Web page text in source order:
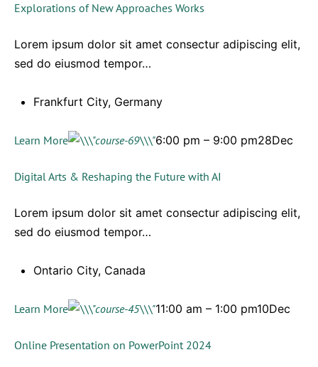
Explorations of New Approaches Works
Lorem ipsum dolor sit amet consectur adipiscing elit,
sed do eiusmod tempor…
Frankfurt City, Germany
Learn More 6:00 pm – 9:00 pm28Dec
Digital Arts & Reshaping the Future with AI
Lorem ipsum dolor sit amet consectur adipiscing elit,
sed do eiusmod tempor…
Ontario City, Canada
Learn More 11:00 am – 1:00 pm10Dec
Online Presentation on PowerPoint 2024